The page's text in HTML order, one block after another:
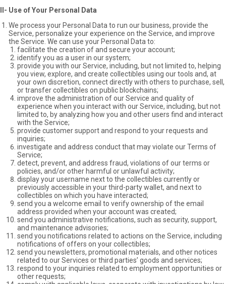
II- Use of Your Personal Data
We process your Personal Data to run our business, provide the
Service, personalize your experience on the Service, and improve
the Service. We can use your Personal Data to:
facilitate the creation of and secure your account;
identify you as a user in our system;
provide you with our Service, including, but not limited to, helping
you view, explore, and create collectibles using our tools and, at
your own discretion, connect directly with others to purchase, sell,
or transfer collectibles on public blockchains;
improve the administration of our Service and quality of
experience when you interact with our Service, including, but not
limited to, by analyzing how you and other users find and interact
with the Service;
provide customer support and respond to your requests and
inquiries;
investigate and address conduct that may violate our Terms of
Service;
detect, prevent, and address fraud, violations of our terms or
policies, and/or other harmful or unlawful activity;
display your username next to the collectibles currently or
previously accessible in your third-party wallet, and next to
collectibles on which you have interacted;
send you a welcome email to verify ownership of the email
address provided when your account was created;
send you administrative notifications, such as security, support,
and maintenance advisories;
send you notifications related to actions on the Service, including
notifications of offers on your collectibles;
send you newsletters, promotional materials, and other notices
related to our Services or third parties’ goods and services;
respond to your inquiries related to employment opportunities or
other requests;